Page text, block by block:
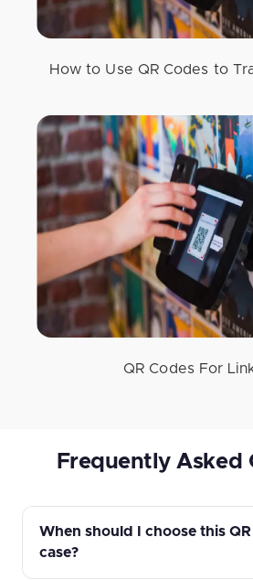
How to Use QR Codes to
QR Codes For
Frequently Asked
When should I choose this
case?